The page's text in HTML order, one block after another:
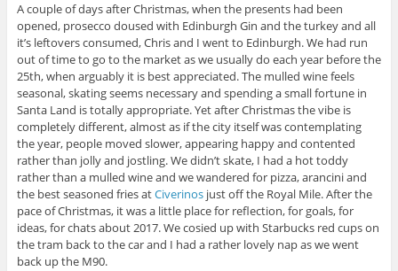
A couple of days after Christmas, when the presents had been
opened, prosecco doused with Edinburgh Gin and the turkey and all
it’s leftovers consumed, Chris and I went to Edinburgh. We had run
out of time to go to the market as we usually do each year before the
25th, when arguably it is best appreciated. The mulled wine feels
seasonal, skating seems necessary and spending a small fortune in
Santa Land is totally appropriate. Yet after Christmas the vibe is
completely different, almost as if the city itself was contemplating
the year, people moved slower, appearing happy and contented
rather than jolly and jostling. We didn’t skate, I had a hot toddy
rather than a mulled wine and we wandered for pizza, arancini and
the best seasoned fries atCiverinosjust off the Royal Mile. After the
pace of Christmas, it was a little place for reflection, for goals, for
ideas, for chats about 2017. We cosied up with Starbucks red cups on
the tram back to the car and I had a rather lovely nap as we went
back up the M90.